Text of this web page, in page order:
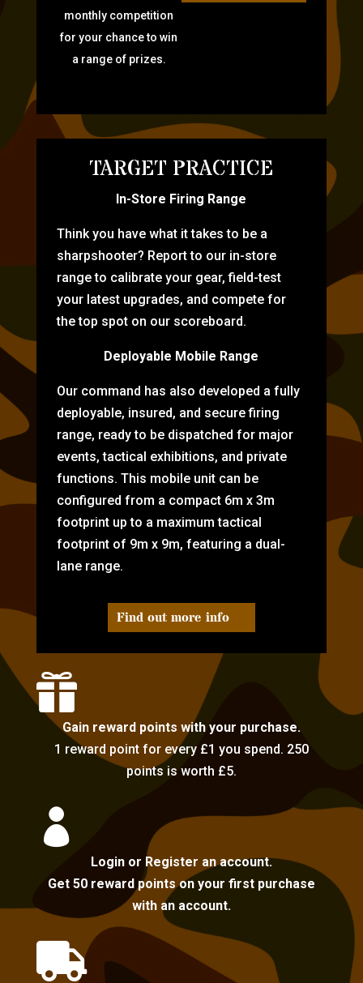
monthly competition
for your chance to win
a range of prizes.
TARGET PRACTICE
In-Store Firing Range
Think you have what it takes to be a
sharpshooter? Report to our in-store
range to calibrate your gear, field-test
your latest upgrades, and compete for
the top spot on our scoreboard.
Deployable Mobile Range
Our command has also developed a fully
deployable, insured, and secure firing
range, ready to be dispatched for major
events, tactical exhibitions, and private
functions. This mobile unit can be
configured from a compact 6m x 3m
footprint up to a maximum tactical
footprint of 9m x 9m, featuring a dual-
lane range.
Find out more info

Gain reward points with your purchase.
1 reward point for every £1 you spend. 250
points is worth £5.

Login or Register an account.
Get 50 reward points on your first purchase
with an account.
